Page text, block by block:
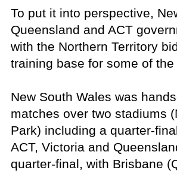
To put it into perspective,
Queensland and ACT
with the Northern Territory
training base for some of
New South Wales was
matches over two stadiums
Park) including a quarter-
ACT, Victoria and
quarter-final, with Brisbane